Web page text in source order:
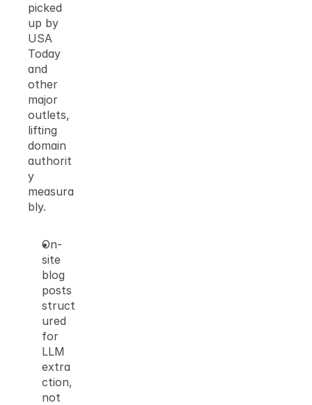
picked
up by
USA
Today
and
other
major
outlets,
lifting
domain
authorit
y
measura
bly.
On-
site
blog
posts
struct
ured
for
LLM
extra
ction,
not